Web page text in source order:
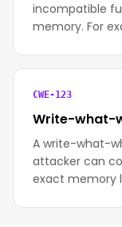
incompatible
memory. For
CWE-123
Write-what-
A write-what-
attacker can
exact memory